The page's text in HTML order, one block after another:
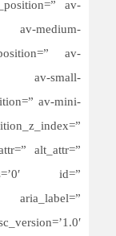
av-
medium-
av-
av-small-
av-mini-
alt_attr=”
id=”